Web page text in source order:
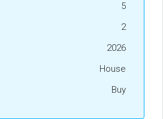
5
2
2026
House
Buy